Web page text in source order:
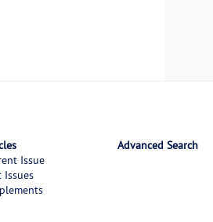
Issue
Issues
Advanced Search